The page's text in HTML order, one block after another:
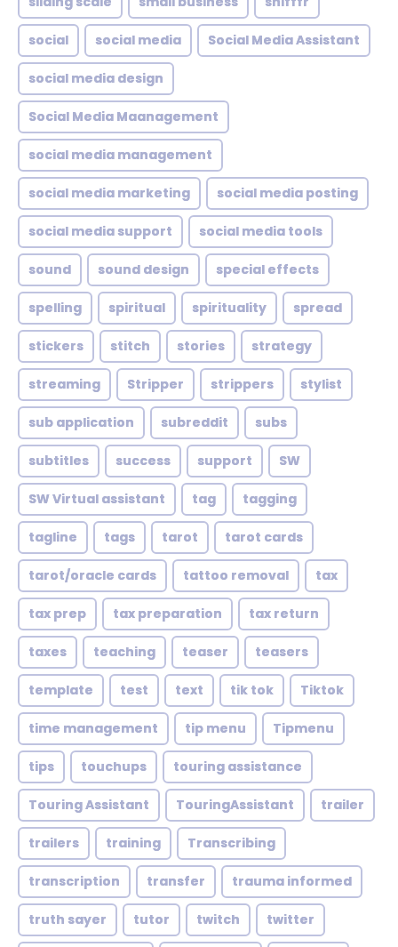
social social media Social Media Assistant
social media design
Social Media Maanagement
social media management
social media marketing social media posting
social media support social media tools
sound sound design special effects
spelling spiritual spirituality spread
stickers stitch stories strategy
streaming Stripper strippers stylist
sub application subreddit subs
subtitles success support SW
SW Virtual assistant tag tagging
tagline tags tarot tarot cards
tarot/oracle cards tattoo removal tax
tax prep tax preparation tax return
taxes teaching teaser teasers
template test text tik tok Tiktok
time management tip menu Tipmenu
tips touchups touring assistance
Touring Assistant TouringAssistant trailer
trailers training Transcribing
transcription transfer trauma informed
truth sayer tutor twitch twitter